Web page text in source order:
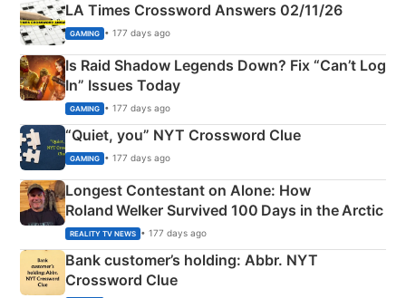
LA Times Crossword Answers 02/11/26
GAMING • 177 days ago
Is Raid Shadow Legends Down? Fix “Can’t Log
In” Issues Today
GAMING • 177 days ago
“Quiet, you” NYT Crossword Clue
GAMING • 177 days ago
Longest Contestant on Alone: How
Roland Welker Survived 100 Days in the Arctic
REALITY TV NEWS • 177 days ago
Bank customer’s holding: Abbr. NYT
Crossword Clue